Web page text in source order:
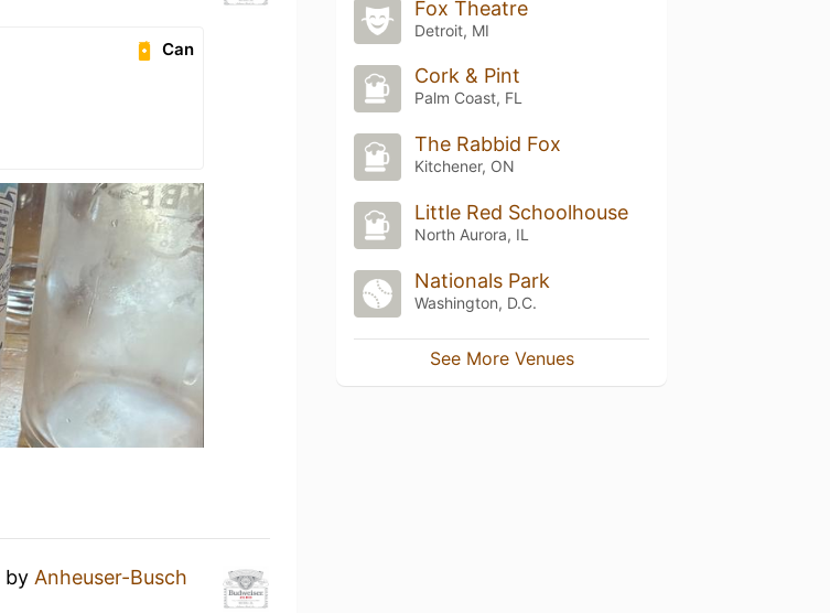
Can
by Anheuser-Busch
Fox Theatre
Detroit, MI
Cork & Pint
Palm Coast, FL
The Rabbid Fox
Kitchener, ON
Little Red Schoolhouse
North Aurora, IL
Nationals Park
Washington, D.C.
See More Venues